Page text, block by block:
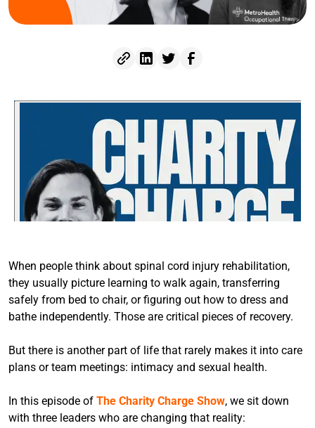
When people think about spinal cord injury rehabilitation,
they usually picture learning to walk again, transferring
safely from bed to chair, or figuring out how to dress and
bathe independently. Those are critical pieces of recovery.
But there is another part of life that rarely makes it into care
plans or team meetings: intimacy and sexual health.
In this episode of The Charity Charge Show, we sit down
with three leaders who are changing that reality: